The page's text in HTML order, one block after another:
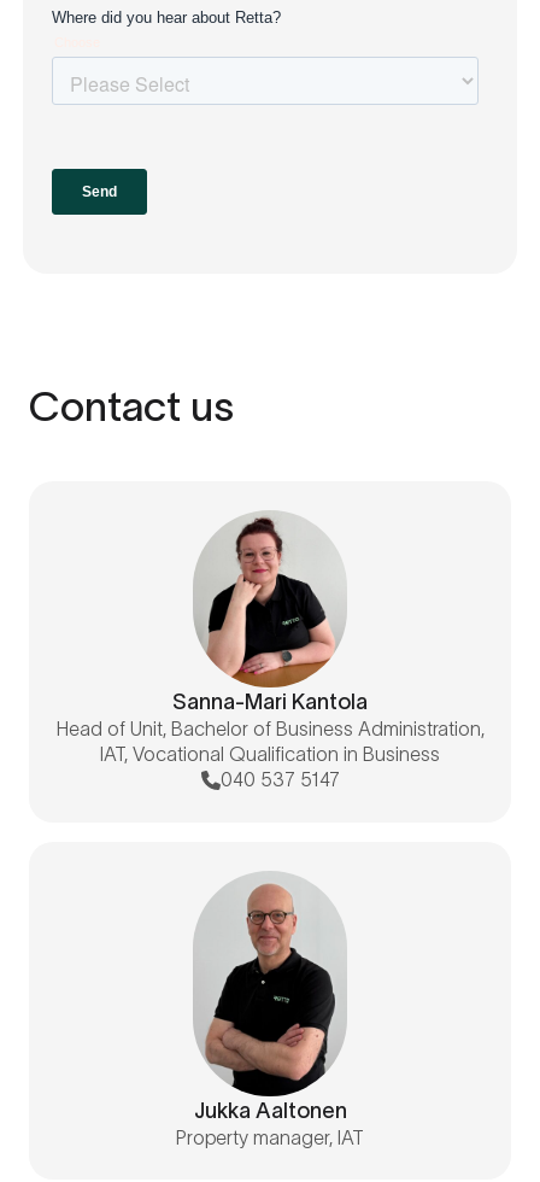
Contact us
Sanna-Mari Kantola
Head of Unit, Bachelor of Business Administration,
IAT, Vocational Qualification in Business
040 537 5147
Jukka Aaltonen
Property manager, IAT